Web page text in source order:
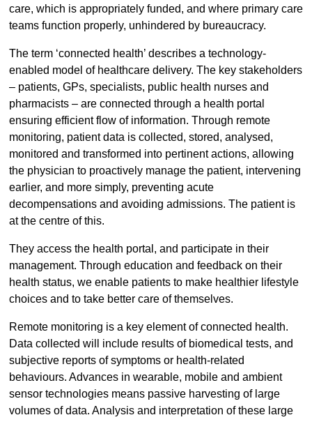
care, which is appropriately funded, and where primary care
teams function properly, unhindered by bureaucracy.
The term ‘connected health’ describes a technology-
enabled model of healthcare delivery. The key stakeholders
– patients, GPs, specialists, public health nurses and
pharmacists – are connected through a health portal
ensuring efficient flow of information. Through remote
monitoring, patient data is collected, stored, analysed,
monitored and transformed into pertinent actions, allowing
the physician to proactively manage the patient, intervening
earlier, and more simply, preventing acute
decompensations and avoiding admissions. The patient is
at the centre of this.
They access the health portal, and participate in their
management. Through education and feedback on their
health status, we enable patients to make healthier lifestyle
choices and to take better care of themselves.
Remote monitoring is a key element of connected health.
Data collected will include results of biomedical tests, and
subjective reports of symptoms or health-related
behaviours. Advances in wearable, mobile and ambient
sensor technologies means passive harvesting of large
volumes of data. Analysis and interpretation of these large